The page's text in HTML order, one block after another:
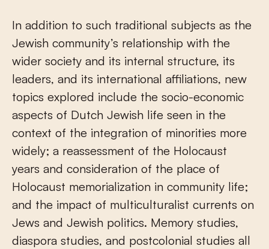
In addition to such traditional subjects as the
Jewish community’s relationship with the
wider society and its internal structure, its
leaders, and its international affiliations, new
topics explored include the socio-economic
aspects of Dutch Jewish life seen in the
context of the integration of minorities more
widely; a reassessment of the Holocaust
years and consideration of the place of
Holocaust memorialization in community life;
and the impact of multiculturalist currents on
Jews and Jewish politics. Memory studies,
diaspora studies, and postcolonial studies all